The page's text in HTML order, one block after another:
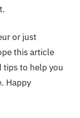
or just
this article
tips to help you
Happy